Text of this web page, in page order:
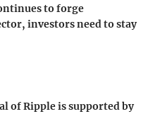
to forge
investors need to stay
of Ripple is supported by